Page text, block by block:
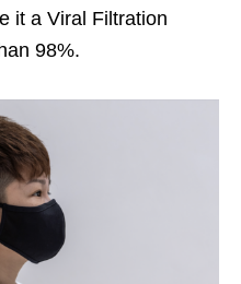
it a Viral Filtration
98%.